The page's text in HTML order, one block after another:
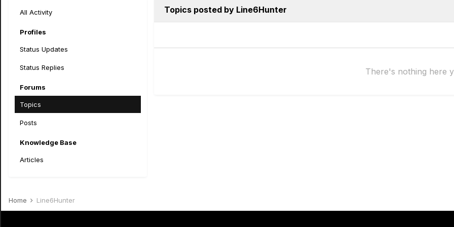
All Activity
Profiles
Status Updates
Status Replies
Forums
Topics
Posts
Knowledge Base
Articles
Topics posted by Line6Hunter
There's nothing here
Home Line6Hunter